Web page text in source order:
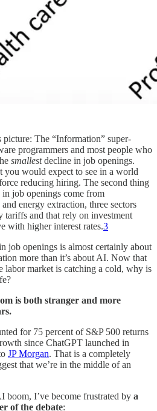
The “Information” super-
programmers and most people who
smallestdecline in job openings.
would expect to see in a world
reducing hiring. The second thing
job openings come from
energy extraction, three sectors
tariffs and that rely on investment
with higher interest rates.3
job openings is almost certainly about
more than it’s about AI. Now that
labor market is catching a cold, why is
is both stranger and more
for 75 percent of S&P 500 returns
since ChatGPT launched in
JP Morgan. That is a completely
that we’re in the middle of an
boom, I’ve become frustrated by a
of the debate: